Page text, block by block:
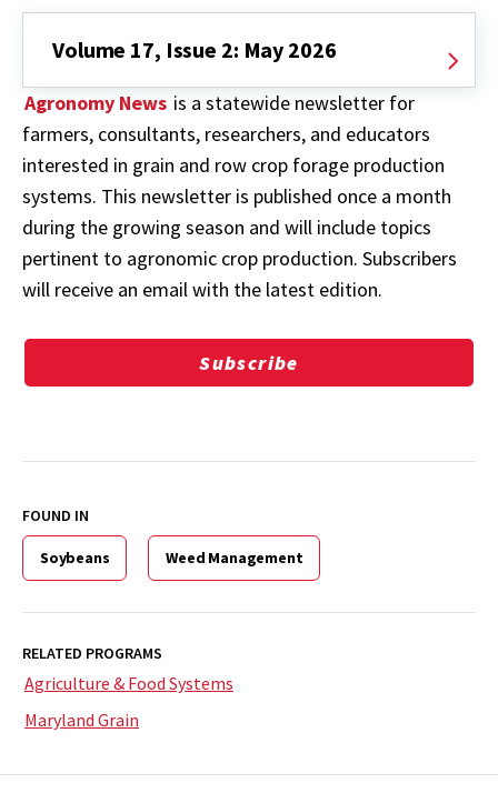
Volume 17, Issue 2: May 2026
Agronomy News is a statewide newsletter for
farmers, consultants, researchers, and educators
interested in grain and row crop forage production
systems. This newsletter is published once a month
during the growing season and will include topics
pertinent to agronomic crop production. Subscribers
will receive an email with the latest edition.
Subscribe
FOUND IN
Soybeans Weed Management
RELATED PROGRAMS
Agriculture & Food Systems
Maryland Grain